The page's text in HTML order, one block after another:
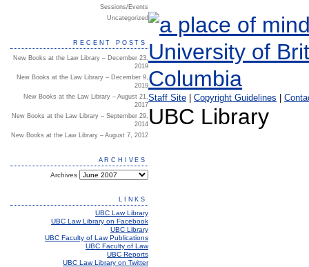
Sessions/Events
Uncategorized
RECENT POSTS
New Books at the Law Library – December 23,
2019
New Books at the Law Library – December 9,
2019
New Books at the Law Library – August 21,
2017
New Books at the Law Library – September 29,
2014
New Books at the Law Library – August 7, 2012
ARCHIVES
Archives
LINKS
UBC Law Library
UBC Law Library on Facebook
UBC Library
UBC Faculty of Law Publications
UBC Faculty of Law
UBC Reports
UBC Law Library on Twitter
Staff Site Copyright Guidelines
UBC Library